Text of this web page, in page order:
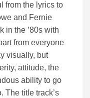
from the lyrics to
and Fernie
in the ’80s with
from everyone
visually, but
attitude, the
ability to go
The title track’s